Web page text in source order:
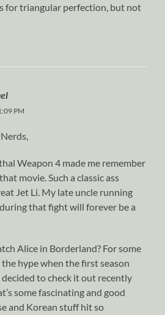
for triangular perfection, but not
PM
Weapon 4 made me remember
movie. Such a classic ass
Jet Li. My late uncle running
that fight will forever be a
Alice in Borderland? For some
hype when the first season
decided to check it out recently
some fascinating and good
and Korean stuff hit so